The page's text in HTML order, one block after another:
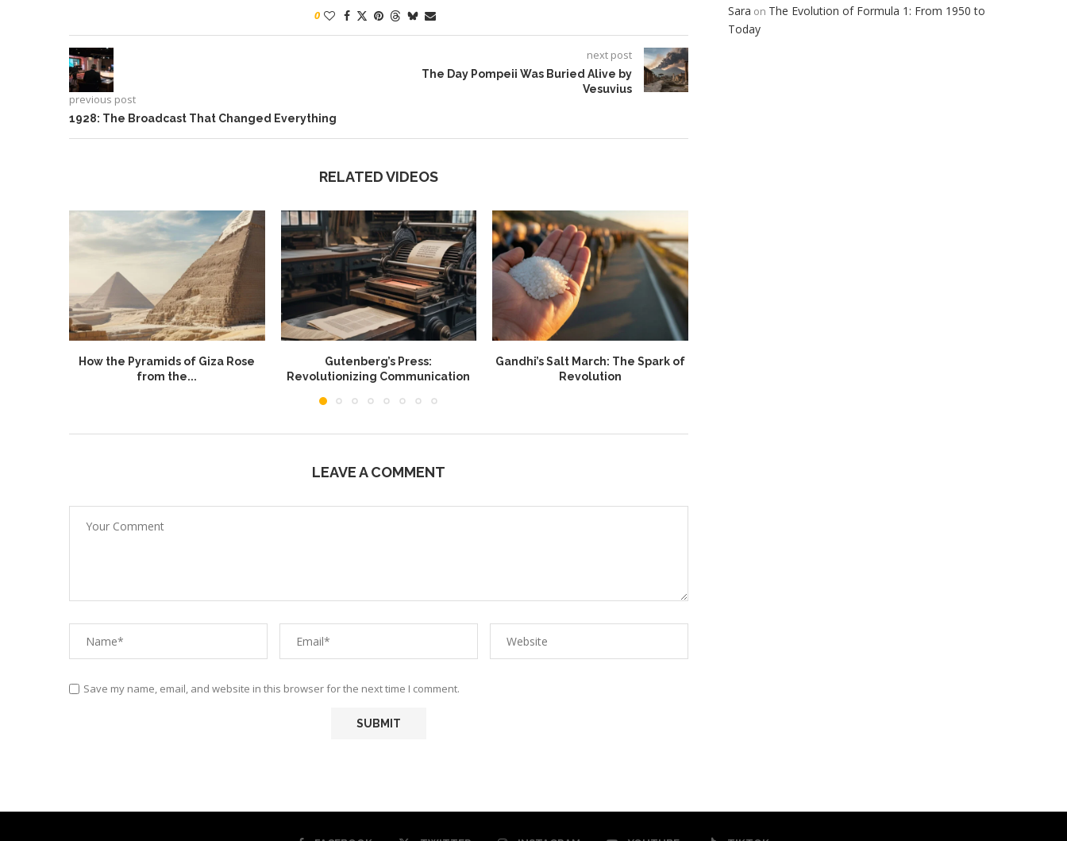
0
previous post
1928: The Broadcast That Changed Everything
next post
The Day Pompeii Was Buried Alive by
Vesuvius
RELATED VIDEOS
How the Pyramids of Giza Rose
from the...
Gutenberg’s Press:
Revolutionizing Communication
Gandhi’s Salt March: The Spark of
Revolution
LEAVE A COMMENT
Save my name, email, and website in this browser for the next time I comment.
Sara on The Evolution of Formula 1: From 1950 to
Today